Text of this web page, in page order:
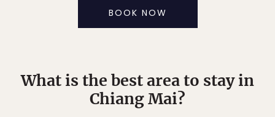
BOOK NOW
What is the best area to stay in
Chiang Mai?